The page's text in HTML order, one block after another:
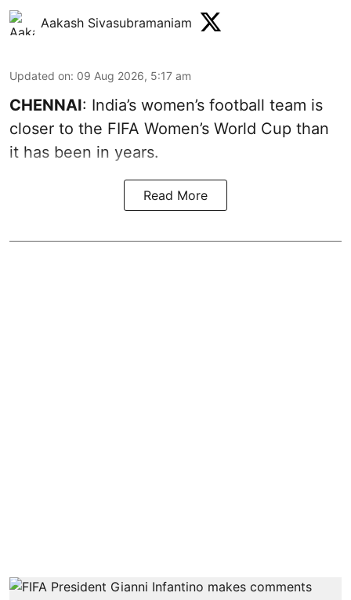
Aakash Sivasubramaniam
Updated on: 09 Aug 2026, 5:17 am
CHENNAI: India’s women’s football team is
closer to the FIFA Women’s World Cup than
it has been in years.
Read More